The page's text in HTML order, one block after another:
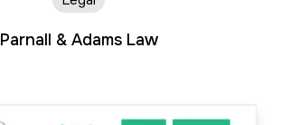
Parnall & Adams Law